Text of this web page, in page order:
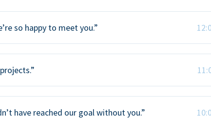
so happy to meet you.”
have reached our goal without you.”